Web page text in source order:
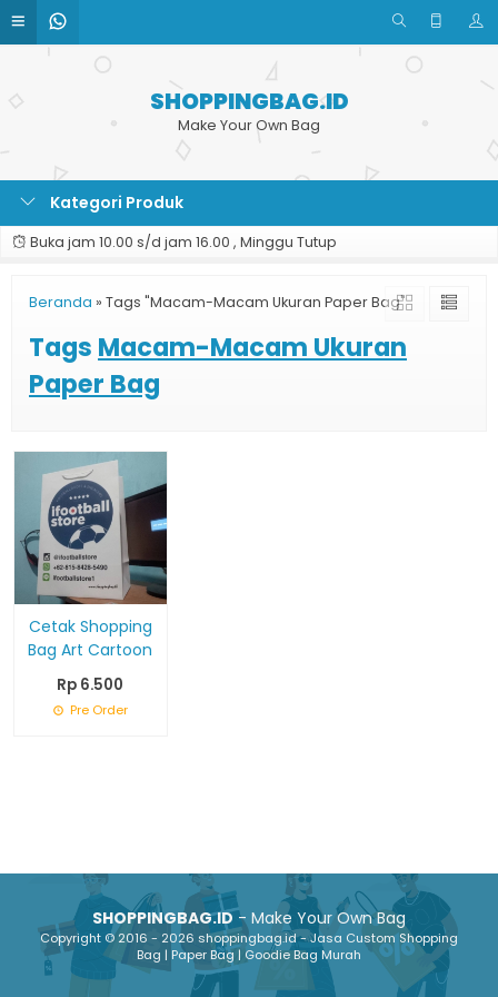
SHOPPINGBAG.ID
Make Your Own Bag
Kategori Produk
Buka jam 10.00 s/d jam 16.00 , Minggu Tutup
Beranda » Tags "Macam-Macam Ukuran Paper Bag"
Tags Macam-Macam Ukuran
Paper Bag
Cetak Shopping
Bag Art Cartoon
Rp 6.500
Pre Order
SHOPPINGBAG.ID- Make Your Own Bag
Copyright © 2016 - 2026 shoppingbag.id - Jasa Custom Shopping
Bag | Paper Bag | Goodie Bag Murah